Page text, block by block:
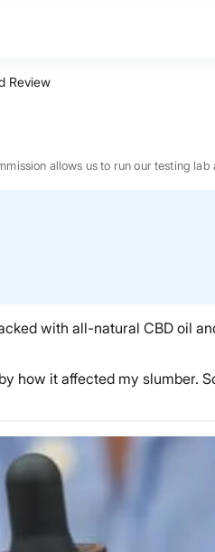
Review
allows us to run our testing
with all-natural CBD oil
how it affected my slumber.